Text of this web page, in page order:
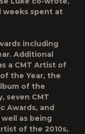
weeks spent at
including
Additional
a CMT Artist of
the Year, the
of the
seven CMT
Awards, and
as being
of the 2010s,